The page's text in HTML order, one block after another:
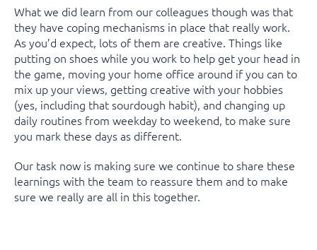
What we did learn from our colleagues though was that
they have coping mechanisms in place that really work.
As you’d expect, lots of them are creative. Things like
putting on shoes while you work to help get your head in
the game, moving your home office around if you can to
mix up your views, getting creative with your hobbies
(yes, including that sourdough habit), and changing up
daily routines from weekday to weekend, to make sure
you mark these days as different.
Our task now is making sure we continue to share these
learnings with the team to reassure them and to make
sure we really are all in this together.